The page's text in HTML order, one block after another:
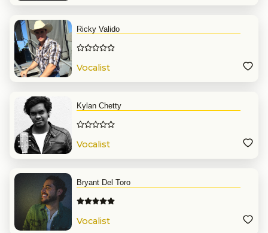
Ricky Valido
Vocalist
Kylan Chetty
Vocalist
Bryant Del Toro
Vocalist